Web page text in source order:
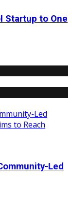
Startup to One
Led